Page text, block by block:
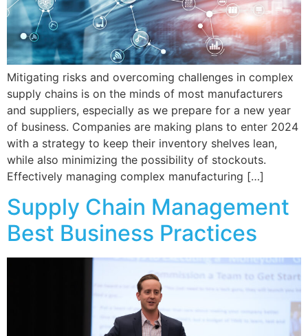
Mitigating risks and overcoming challenges in complex
supply chains is on the minds of most manufacturers
and suppliers, especially as we prepare for a new year
of business. Companies are making plans to enter 2024
with a strategy to keep their inventory shelves lean,
while also minimizing the possibility of stockouts.
Effectively managing complex manufacturing […]
Supply Chain Management
Best Business Practices